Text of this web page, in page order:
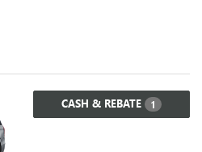
CASH & REBATE 1